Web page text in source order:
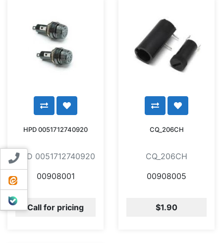
Contact us
ایتا
بله
HPD 0051712740920
HPD 0051712740920
00908001
Call for pricing
CQ_206CH
CQ_206CH
00908005
$1.90